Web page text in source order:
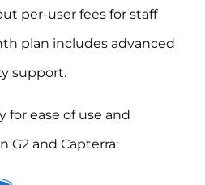
per-user fees for staff
plan includes advanced
support.
for ease of use and
G2 and Capterra: